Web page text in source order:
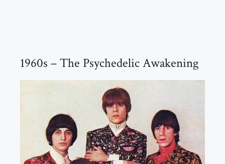
1960s – The Psychedelic Awakening